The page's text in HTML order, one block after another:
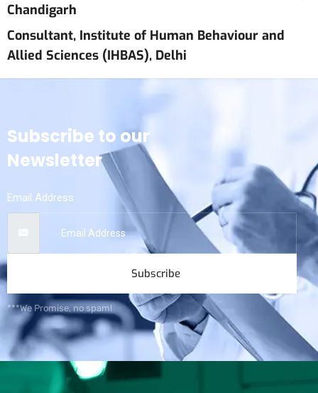
Chandigarh
Consultant, Institute of Human Behaviour and
Allied Sciences (IHBAS), Delhi
Subscribe to our
Newsletter
Email Address
Subscribe
***We Promise, no spam!